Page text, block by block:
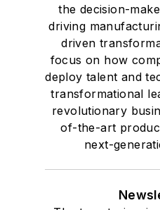
the decision-
driving
driven
focus on how
deploy talent and
transformational
revolutionary
of-the-art
next-